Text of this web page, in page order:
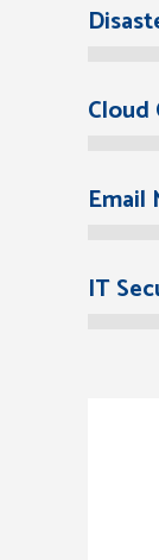
Cloud
Email
IT